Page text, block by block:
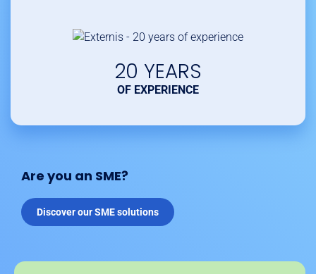
20 YEARS
OF EXPERIENCE
Are you an SME?
Discover our SME solutions